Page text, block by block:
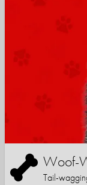
Woof-
Tail-